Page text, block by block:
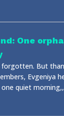
One
forgotten. But
Evgeniya
quiet